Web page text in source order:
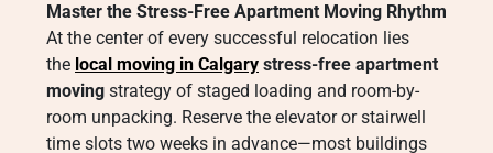
Master the Stress-Free Apartment Moving Rhythm
At the center of every successful relocation lies
the local moving in Calgary stress-free apartment
moving strategy of staged loading and room-by-
room unpacking. Reserve the elevator or stairwell
time slots two weeks in advance—most buildings